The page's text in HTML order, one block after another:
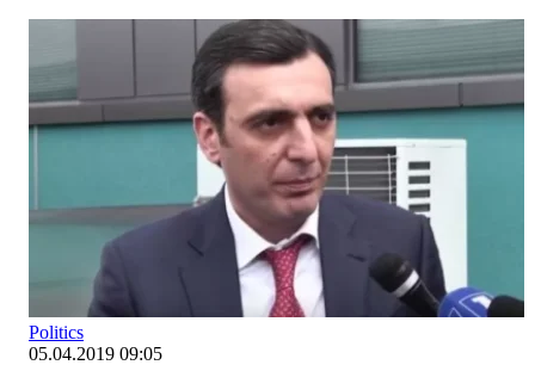
Politics
05.04.2019 09:05